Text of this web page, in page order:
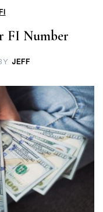
FI Number
JEFF